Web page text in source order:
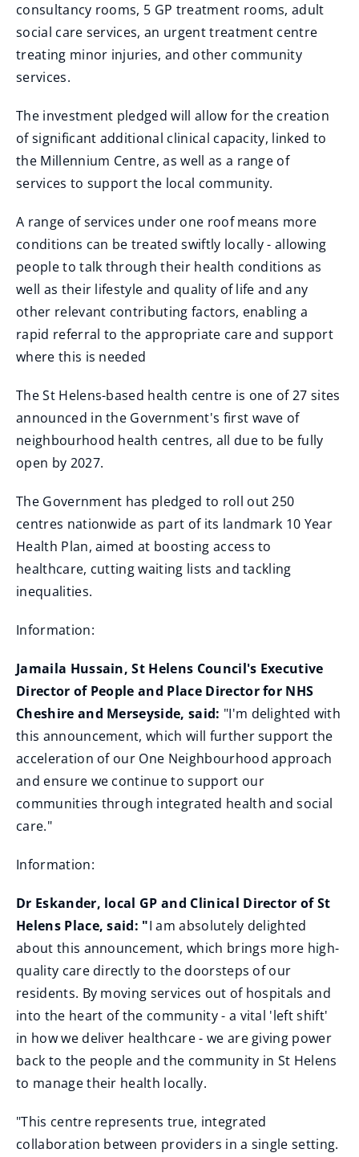
consultancy rooms, 5 GP treatment rooms, adult
social care services, an urgent treatment centre
treating minor injuries, and other community
services.
The investment pledged will allow for the creation
of significant additional clinical capacity, linked to
the Millennium Centre, as well as a range of
services to support the local community.
A range of services under one roof means more
conditions can be treated swiftly locally - allowing
people to talk through their health conditions as
well as their lifestyle and quality of life and any
other relevant contributing factors, enabling a
rapid referral to the appropriate care and support
where this is needed
The St Helens-based health centre is one of 27 sites
announced in the Government's first wave of
neighbourhood health centres, all due to be fully
open by 2027.
The Government has pledged to roll out 250
centres nationwide as part of its landmark 10 Year
Health Plan, aimed at boosting access to
healthcare, cutting waiting lists and tackling
inequalities.
Information:
Jamaila Hussain, St Helens Council's Executive
Director of People and Place Director for NHS
Cheshire and Merseyside, said: "I'm delighted with
this announcement, which will further support the
acceleration of our One Neighbourhood approach
and ensure we continue to support our
communities through integrated health and social
care."
Information:
Dr Eskander, local GP and Clinical Director of St
Helens Place, said: "I am absolutely delighted
about this announcement, which brings more high-
quality care directly to the doorsteps of our
residents. By moving services out of hospitals and
into the heart of the community - a vital 'left shift'
in how we deliver healthcare - we are giving power
back to the people and the community in St Helens
to manage their health locally.
"This centre represents true, integrated
collaboration between providers in a single setting.